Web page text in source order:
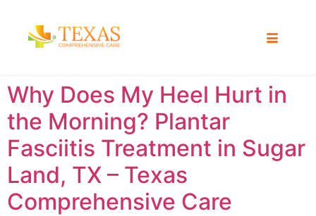
Why Does My Heel Hurt in
the Morning? Plantar
Fasciitis Treatment in Sugar
Land, TX – Texas
Comprehensive Care